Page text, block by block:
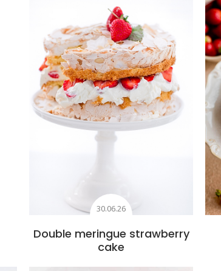
30.06.26
Double meringue strawberry
cake